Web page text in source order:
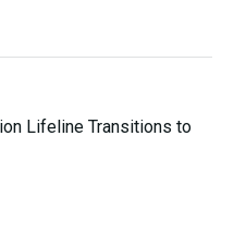
Lifeline Transitions to